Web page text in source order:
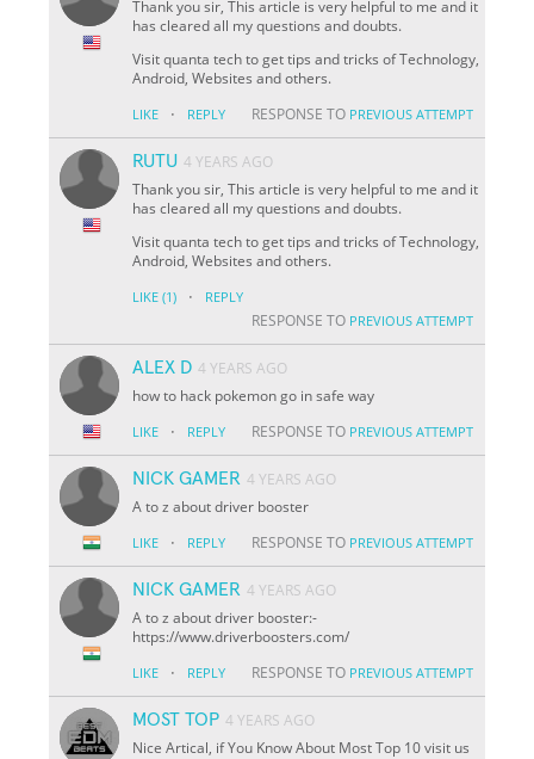
Thank you sir, This article is very helpful to me and it
has cleared all my questions and doubts.
Visit quanta tech to get tips and tricks of Technology,
Android, Websites and others.
LIKE · REPLY RESPONSE TO PREVIOUS ATTEMPT
RUTU 4 YEARS AGO
Thank you sir, This article is very helpful to me and it
has cleared all my questions and doubts.
Visit quanta tech to get tips and tricks of Technology,
Android, Websites and others.
LIKE (1) · REPLY
RESPONSE TO PREVIOUS ATTEMPT
ALEX D 4 YEARS AGO
how to hack pokemon go in safe way
LIKE · REPLY RESPONSE TO PREVIOUS ATTEMPT
NICK GAMER 4 YEARS AGO
A to z about driver booster
LIKE · REPLY RESPONSE TO PREVIOUS ATTEMPT
NICK GAMER 4 YEARS AGO
A to z about driver booster:-
https://www.driverboosters.com/
LIKE · REPLY RESPONSE TO PREVIOUS ATTEMPT
MOST TOP 4 YEARS AGO
Nice Artical, if You Know About Most Top 10 visit us